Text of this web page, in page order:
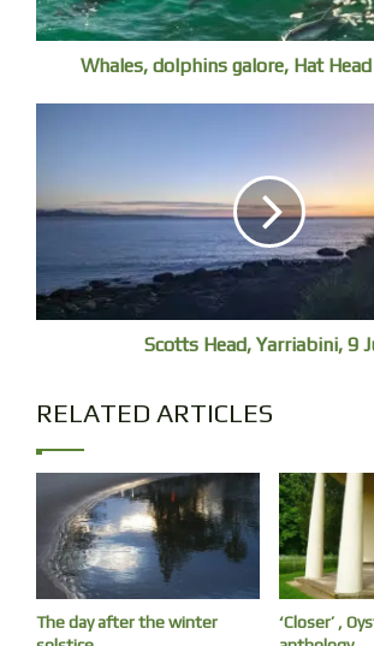
Whales, dolphins galore, Hat Head
Scotts Head, Yarriabini, 9
RELATED ARTICLES
The day after the winter
‘Closer’ ,